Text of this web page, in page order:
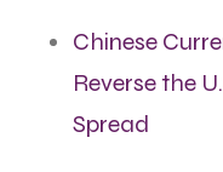
Chinese
Reverse the
Spread